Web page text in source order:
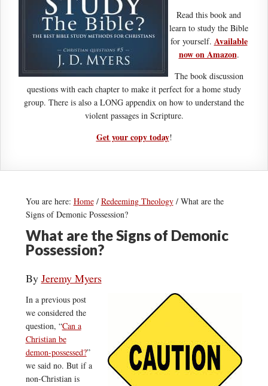
Read this book and
learn to study the Bible
for yourself. Available
now on Amazon.
The book discussion
questions with each chapter to make it perfect for a home study
group. There is also a LONG appendix on how to understand the
violent passages in Scripture.
Get your copy today!
You are here: Home / Redeeming Theology /What are the
Signs of Demonic Possession?
What are the Signs of Demonic
Possession?
By Jeremy Myers
In a previous post
we considered the
question, “Can a
Christian be
demon-possessed?”
we said no. But if a
non-Christian is